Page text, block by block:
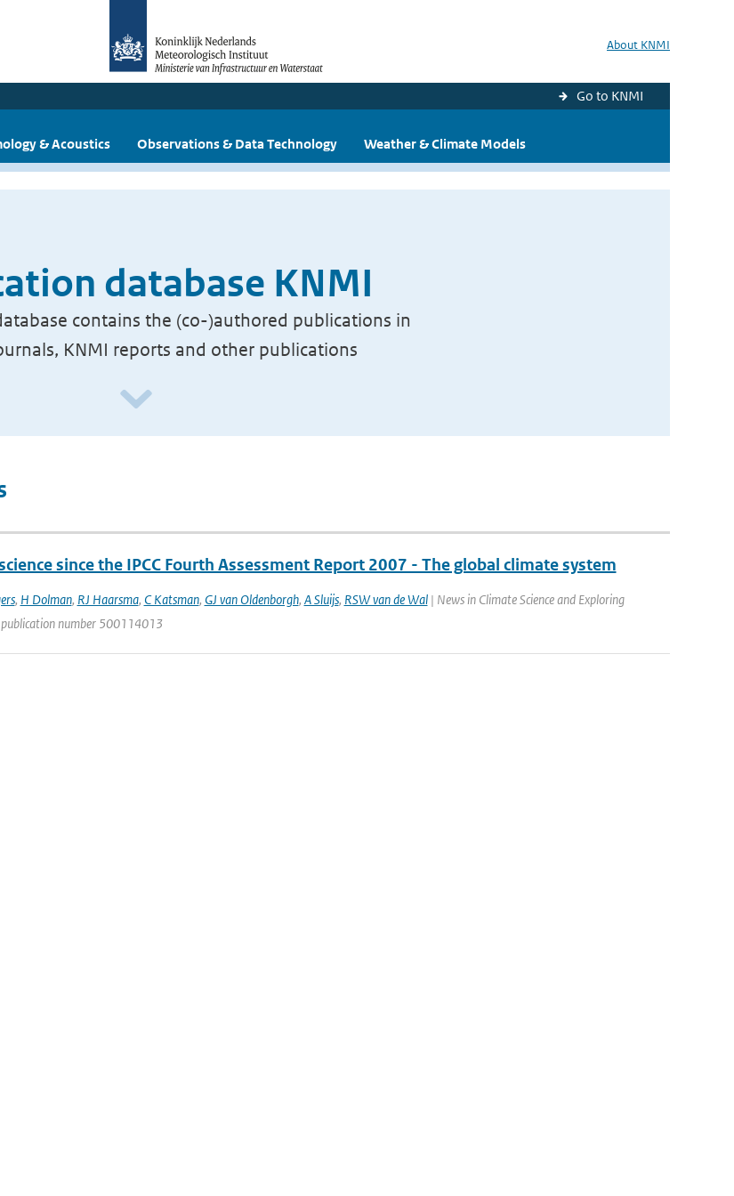
About KNMI
Go to KNMI
& Acoustics Observations & Data Technology Weather & Climate Models
database KNMI
contains the (co-)authored publications in
KNMI reports and other publications
since the IPCC Fourth Assessment Report 2007 - The global climate system
, H Dolman, RJ Haarsma, C Katsman, GJ van Oldenborgh, A Sluijs, RSW van de Wal| News in Climate Science and Exploring
number 500114013